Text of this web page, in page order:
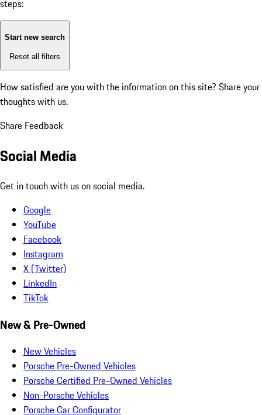
steps:
Start new search
Reset all filters
How satisfied are you with the information on this site? Share your
thoughts with us.
Share Feedback
Social Media
Get in touch with us on social media.
Google
YouTube
Facebook
Instagram
X (Twitter)
LinkedIn
TikTok
New & Pre-Owned
New Vehicles
Porsche Pre-Owned Vehicles
Porsche Certified Pre-Owned Vehicles
Non-Porsche Vehicles
Porsche Car Configurator